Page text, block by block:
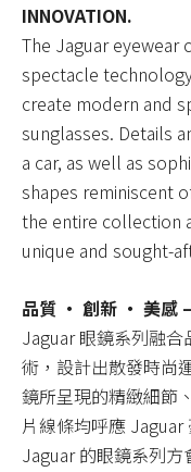
INNOVATION.
The Jaguar
spectacle
create modern and
sunglasses. Details
a car, as well as
shapes reminiscent
the entire collection
unique and sought-
品質 ‧ 創新 ‧ 美感 –
Jaguar 眼鏡系列融
術，設計出散發時尚
鏡所呈現的精緻細節
片線條均呼應 Jaguar
Jaguar 的眼鏡系列方